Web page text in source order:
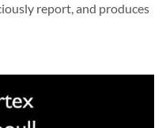
report, and produces